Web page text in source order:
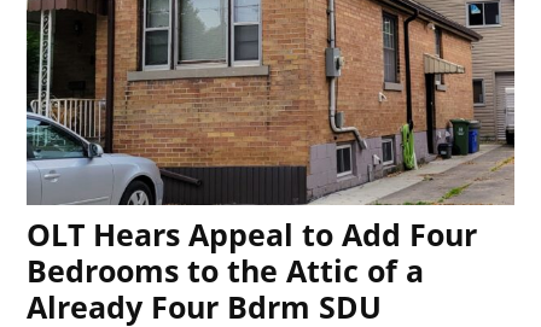
OLT Hears Appeal to Add Four
Bedrooms to the Attic of a
Already Four Bdrm SDU